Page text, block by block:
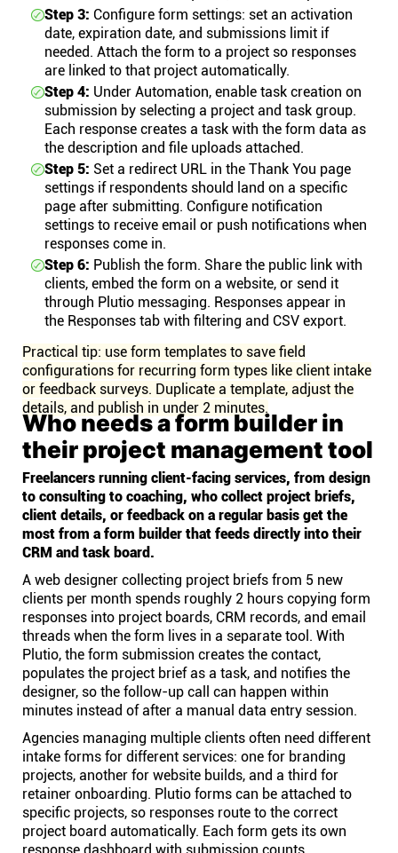
Step 3: Configure form settings: set an activation
date, expiration date, and submissions limit if
needed. Attach the form to a project so responses
are linked to that project automatically.
Step 4: Under Automation, enable task creation on
submission by selecting a project and task group.
Each response creates a task with the form data as
the description and file uploads attached.
Step 5: Set a redirect URL in the Thank You page
settings if respondents should land on a specific
page after submitting. Configure notification
settings to receive email or push notifications when
responses come in.
Step 6: Publish the form. Share the public link with
clients, embed the form on a website, or send it
through Plutio messaging. Responses appear in
the Responses tab with filtering and CSV export.
Practical tip: use form templates to save field
configurations for recurring form types like client intake
or feedback surveys. Duplicate a template, adjust the
details, and publish in under 2 minutes.
Who needs a form builder in
their project management tool
Freelancers running client-facing services, from design
to consulting to coaching, who collect project briefs,
client details, or feedback on a regular basis get the
most from a form builder that feeds directly into their
CRM and task board.
A web designer collecting project briefs from 5 new
clients per month spends roughly 2 hours copying form
responses into project boards, CRM records, and email
threads when the form lives in a separate tool. With
Plutio, the form submission creates the contact,
populates the project brief as a task, and notifies the
designer, so the follow-up call can happen within
minutes instead of after a manual data entry session.
Agencies managing multiple clients often need different
intake forms for different services: one for branding
projects, another for website builds, and a third for
retainer onboarding. Plutio forms can be attached to
specific projects, so responses route to the correct
project board automatically. Each form gets its own